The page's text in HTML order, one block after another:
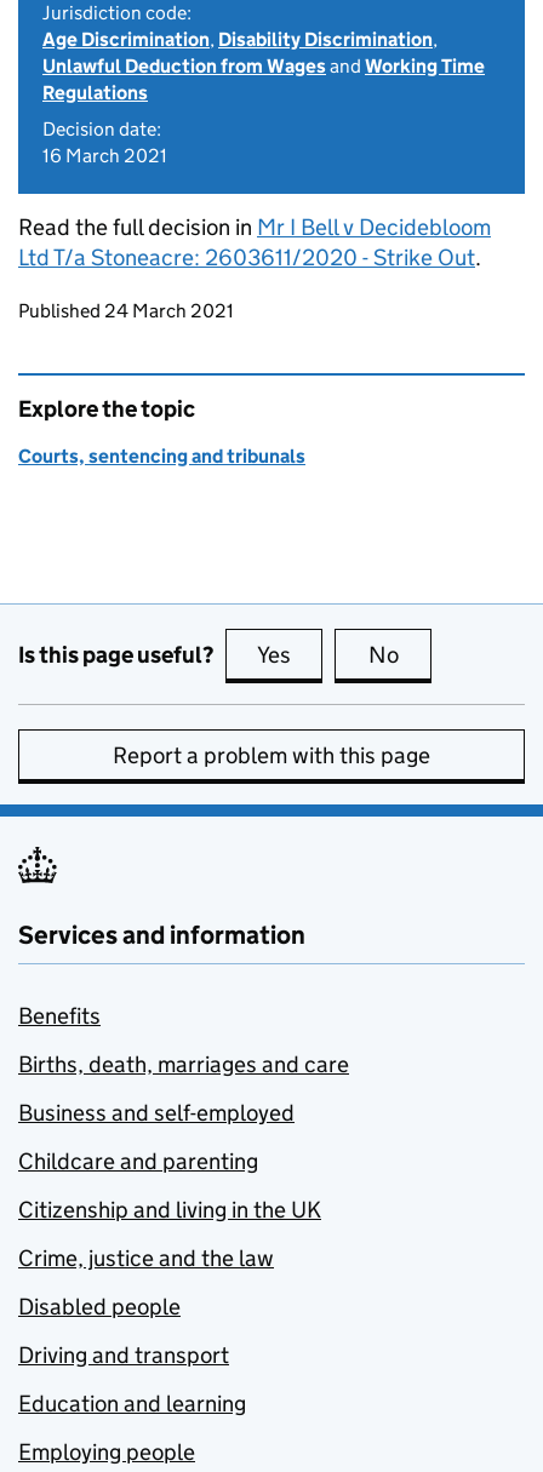
Jurisdiction code:
Age Discrimination, Disability Discrimination,
Unlawful Deduction from Wagesand Working Time
Regulations
Decision date:
16 March 2021
Read the full decision in Mr I Bell v Decidebloom
Ltd T/a Stoneacre: 2603611/2020 - Strike Out.
Updates to this page
Published 24 March 2021
Explore the topic
Courts, sentencing and tribunals
Is this page useful? Yes this page is useful
No
Report a problem with this page
Services and information
Benefits
Births, death, marriages and care
Business and self-employed
Childcare and parenting
Citizenship and living in the UK
Crime, justice and the law
Disabled people
Driving and transport
Education and learning
Employing people